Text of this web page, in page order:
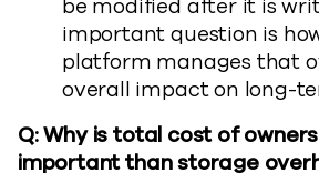
be modified after it is
important question is
platform manages that
overall impact on long-
Q: Why is total cost of
important than storage